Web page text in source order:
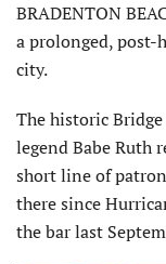
BRADENTON
a prolonged,
city.
The historic
legend Babe Ruth
short line of
there since
the bar last